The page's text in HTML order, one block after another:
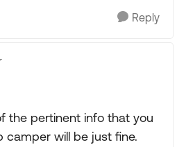
Reply
the pertinent info that you
camper will be just fine.